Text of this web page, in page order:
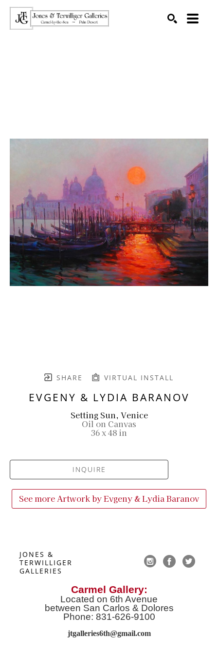
SHARE VIRTUAL INSTALL
EVGENY & LYDIA BARANOV
Setting Sun, Venice
Oil on Canvas
36 x 48 in
INQUIRE
See more Artwork byEvgeny & Lydia Baranov
JONES &
TERWILLIGER
GALLERIES
Carmel Gallery:
Located on 6th Avenue
between San Carlos & Dolores
Phone: 831-626-9100
jtgalleries6th@gmail.com